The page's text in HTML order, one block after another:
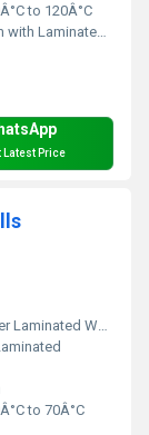
to 120Â°C
Laminated Film
Latest Price
Woven Fabric Rolls
to 70Â°C